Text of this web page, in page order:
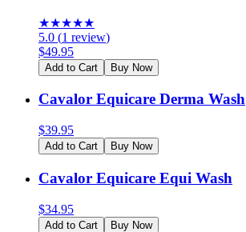
★★★★★
5.0 (1 review)
$49.95
Add to Cart Buy Now
Cavalor Equicare Derma Wash
$39.95
Add to Cart Buy Now
Cavalor Equicare Equi Wash
$34.95
Add to Cart Buy Now